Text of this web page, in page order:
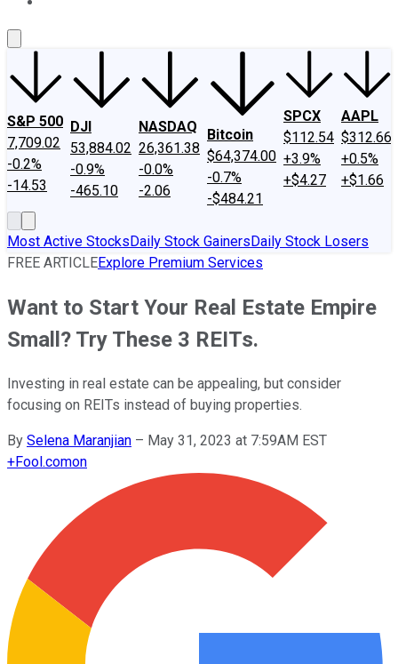
S&P 500
7,709.02
-0.2%
-14.53
DJI
53,884.02
-0.9%
-465.10
NASDAQ
26,361.38
-0.0%
-2.06
Bitcoin
$64,374.00
-0.7%
-$484.21
SPCX
$112.54
+3.9%
+$4.27
AAPL
$312.66
+0.5%
+$1.66
Most Active StocksDaily Stock GainersDaily Stock Losers
FREE ARTICLEExplore Premium Services
Want to Start Your Real Estate Empire
Small? Try These 3 REITs.
Investing in real estate can be appealing, but consider
focusing on REITs instead of buying properties.
By Selena Maranjian – May 31, 2023 at 7:59AM EST
+Fool.comon